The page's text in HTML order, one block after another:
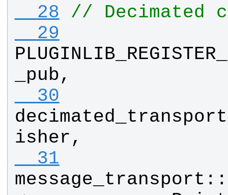
  28
// Decimated
  29
_pub,
  30
decimated_transport
isher,
  31
message_transport ::